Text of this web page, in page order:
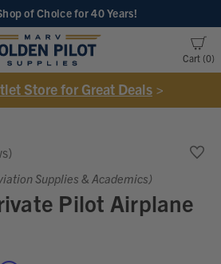
of Choicefor 40 Years!
Cart 0
Store for Great Deals >
Supplies & Academics)
Pilot Airplane